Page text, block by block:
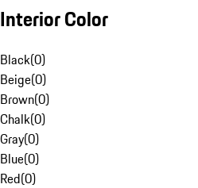
Interior Color
Black(0)
Beige(0)
Brown(0)
Chalk(0)
Gray(0)
Blue(0)
Red(0)